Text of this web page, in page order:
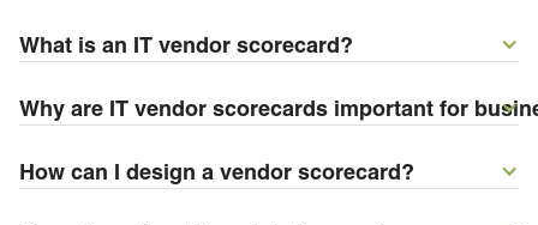
What is an IT vendor scorecard?
Why are IT vendor scorecards important for
How can I design a vendor scorecard?